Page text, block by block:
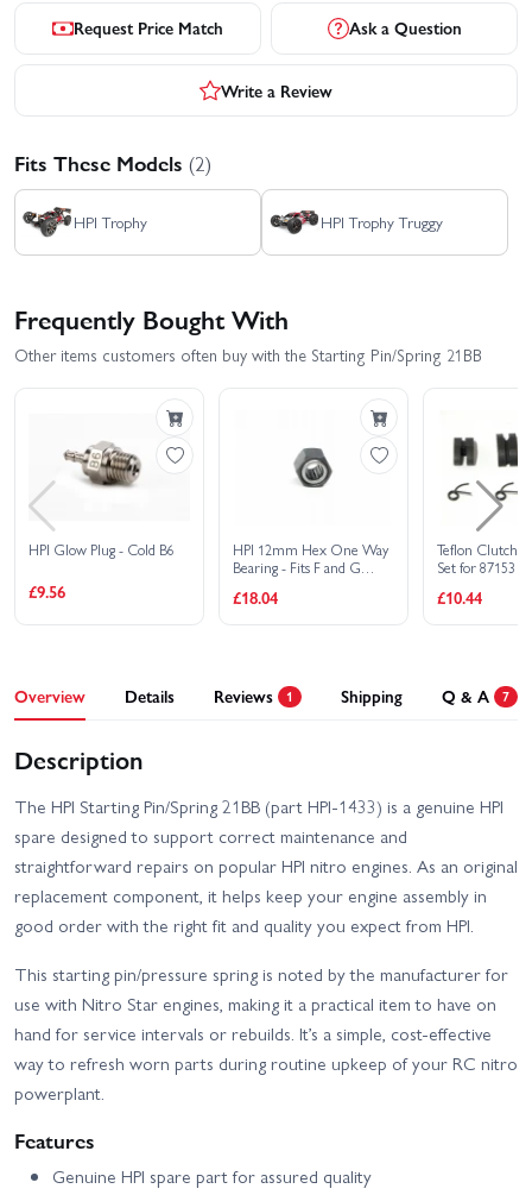
Request Price Match Ask a Question
Write a Review
Fits These Models (2)
HPI Trophy HPI Trophy Truggy
Frequently Bought With
Other items customers often buy with the Starting Pin/Spring 21BB
HPI Glow Plug - Cold B6
£9.56
HPI 12mm Hex One Way
Bearing - Fits F and G
£18.04
Teflon Clutch
Set for 87153 3
£10.44
Overview Details Reviews 1 Shipping Q & A 7
Description
The HPI Starting Pin/Spring 21BB (part HPI-1433) is a genuine HPI
spare designed to support correct maintenance and
straightforward repairs on popular HPI nitro engines. As an original
replacement component, it helps keep your engine assembly in
good order with the right fit and quality you expect from HPI.
This starting pin/pressure spring is noted by the manufacturer for
use with Nitro Star engines, making it a practical item to have on
hand for service intervals or rebuilds. It’s a simple, cost-effective
way to refresh worn parts during routine upkeep of your RC nitro
powerplant.
Features
Genuine HPI spare part for assured quality